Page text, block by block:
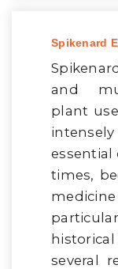
Spikenard
and
plant
essential
times,
historical
several